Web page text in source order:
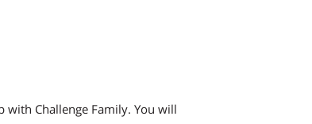
with Challenge Family. You will